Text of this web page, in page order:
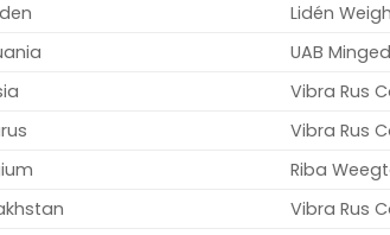
Lidén
UAB
Vibra Rus
Vibra Rus
Riba
Vibra Rus